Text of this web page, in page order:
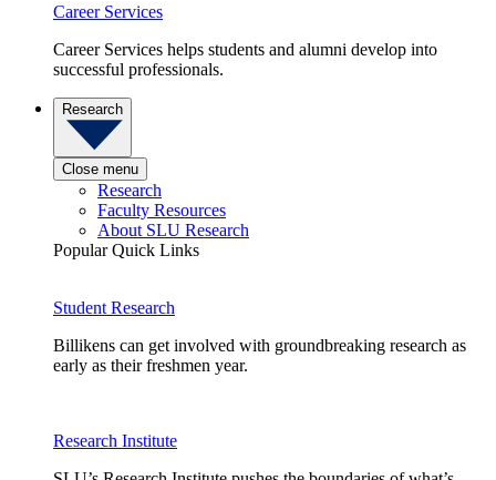
Career Services
Career Services helps students and alumni develop into
successful professionals.
Research
Close menu
Research
Faculty Resources
About SLU Research
Popular Quick Links
Student Research
Billikens can get involved with groundbreaking research as
early as their freshmen year.
Research Institute